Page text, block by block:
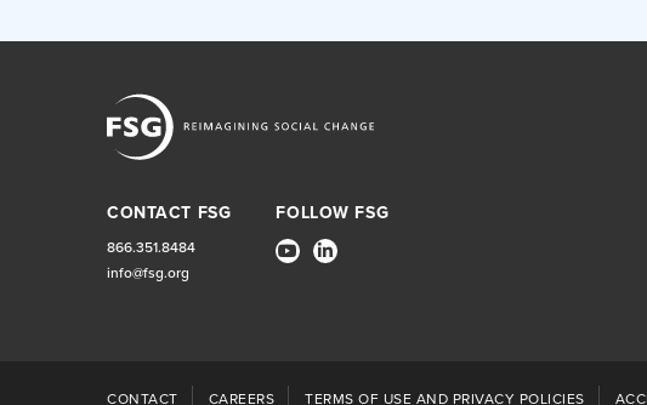
CONTACT FSG
866.351.8484
info@fsg.org
FOLLOW FSG
CONTACT CAREERS TERMS OF USE AND PRIVACY POLICIES